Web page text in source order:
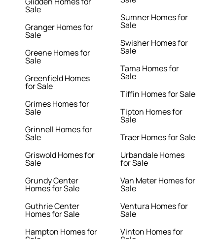
Sale
Granger Homes for
Sale
Greene Homes for
Sale
Greenfield Homes
for Sale
Grimes Homes for
Sale
Grinnell Homes for
Sale
Griswold Homes for
Sale
Grundy Center
Homes for Sale
Guthrie Center
Homes for Sale
Hampton Homes for
Sumner Homes for
Sale
Swisher Homes for
Sale
Tama Homes for
Sale
Tiffin Homes for Sale
Tipton Homes for
Sale
Traer Homes for Sale
Urbandale Homes
for Sale
Van Meter Homes for
Sale
Ventura Homes for
Sale
Vinton Homes for